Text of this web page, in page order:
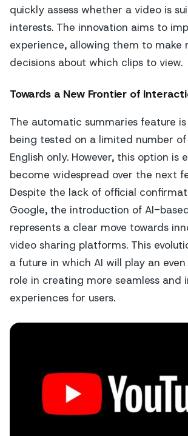
quickly assess whether a video is
interests. The innovation aims to
experience, allowing them to make
decisions about which clips to view.
Towards a New Frontier of
The automatic summaries feature
being tested on a limited number
English only. However, this option is
become widespread over the next
Despite the lack of official
Google, the introduction of AI-
represents a clear move towards
video sharing platforms. This
a future in which AI will play an
role in creating more seamless and
experiences for users.